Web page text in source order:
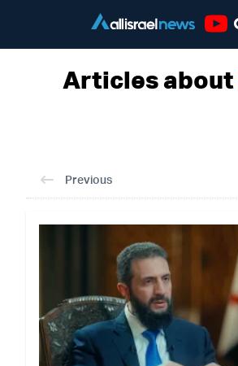
Articles about
Previous